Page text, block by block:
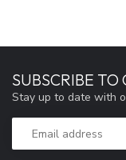
SUBSCRIBE
Stay up to date with